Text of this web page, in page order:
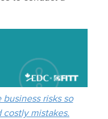
risks so
costly mistakes.